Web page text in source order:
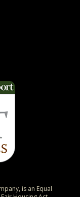
is an Equal